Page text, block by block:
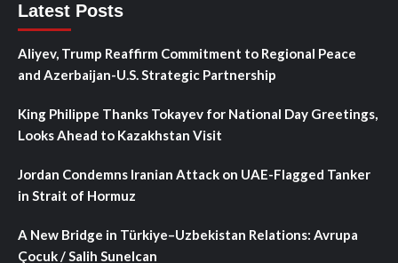
Latest Posts
Aliyev, Trump Reaffirm Commitment to Regional Peace
and Azerbaijan-U.S. Strategic Partnership
King Philippe Thanks Tokayev for National Day Greetings,
Looks Ahead to Kazakhstan Visit
Jordan Condemns Iranian Attack on UAE-Flagged Tanker
in Strait of Hormuz
A New Bridge in Türkiye–Uzbekistan Relations: Avrupa
Çocuk / Salih Sunelcan